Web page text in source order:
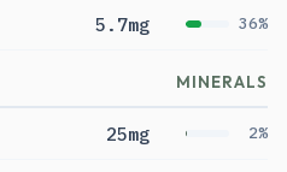
5.7mg 36%
MINERALS
25mg 2%